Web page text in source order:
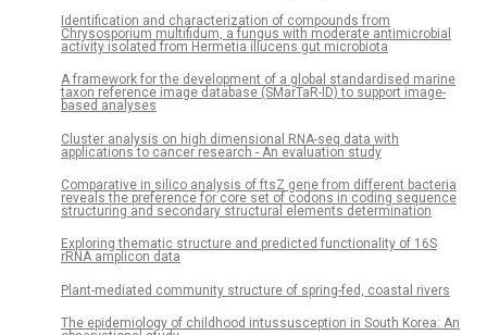
Identification and characterization of compounds from
Chrysosporium multifidum, a fungus with moderate antimicrobial
activity isolated from Hermetia illucens gut microbiota
A framework for the development of a global standardised marine
taxon reference image database (SMarTaR-ID) to support image-
based analyses
Cluster analysis on high dimensional RNA-seq data with
applications to cancer research - An evaluation study
Comparative in silico analysis of ftsZ gene from different bacteria
reveals the preference for core set of codons in coding sequence
structuring and secondary structural elements determination
Exploring thematic structure and predicted functionality of 16S
rRNA amplicon data
Plant-mediated community structure of spring-fed, coastal rivers
The epidemiology of childhood intussusception in South Korea: An